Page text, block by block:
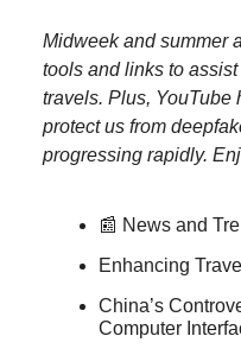
Midweek and summer
tools and links to
travels. Plus, YouTube
protect us from
progressing rapidly.
📰 News and
Enhancing
China’s
Computer